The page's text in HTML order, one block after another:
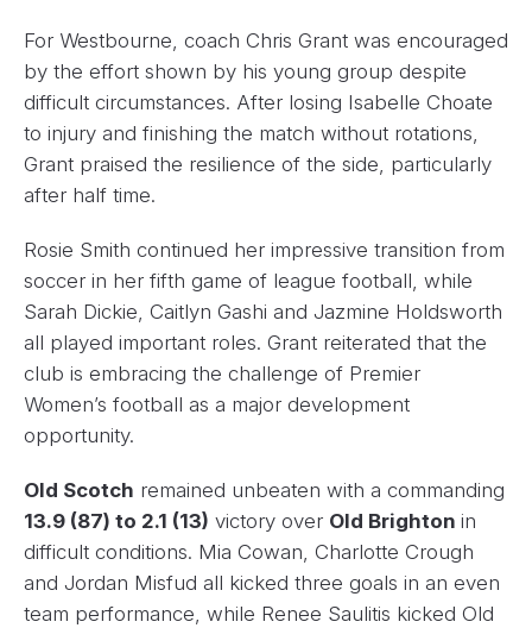
For Westbourne, coach Chris Grant was encouraged
by the effort shown by his young group despite
difficult circumstances. After losing Isabelle Choate
to injury and finishing the match without rotations,
Grant praised the resilience of the side, particularly
after half time.
Rosie Smith continued her impressive transition from
soccer in her fifth game of league football, while
Sarah Dickie, Caitlyn Gashi and Jazmine Holdsworth
all played important roles. Grant reiterated that the
club is embracing the challenge of Premier
Women’s football as a major development
opportunity.
Old Scotch remained unbeaten with a commanding
13.9 (87) to 2.1 (13) victory over Old Brighton in
difficult conditions. Mia Cowan, Charlotte Crough
and Jordan Misfud all kicked three goals in an even
team performance, while Renee Saulitis kicked Old